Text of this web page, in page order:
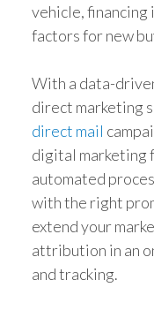
vehicle, financing
factors for new
With a data-
direct marketing
direct mail
digital marketing
automated
with the right
extend your
attribution in an
and tracking.